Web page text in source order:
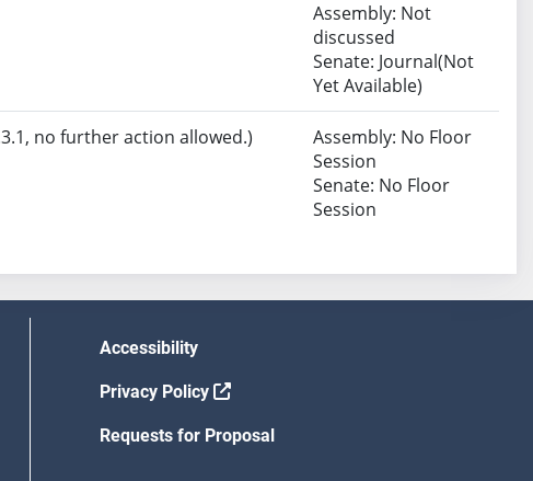
Assembly: Not
discussed
Senate: Journal(Not
Yet Available)
no further action allowed.)
Assembly: No Floor
Session
Senate: No Floor
Session
Accessibility
Privacy Policy
Requests for Proposal